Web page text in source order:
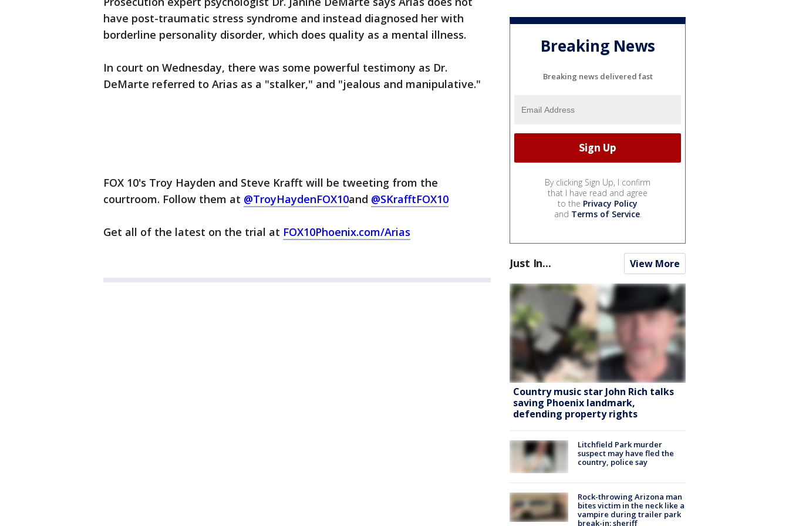
have post-traumatic stress syndrome and instead diagnosed her with
borderline personality disorder, which does quality as a mental illness.
In court on Wednesday, there was some powerful testimony as Dr.
DeMarte referred to Arias as a "stalker," and "jealous and manipulative."
FOX 10's Troy Hayden and Steve Krafft will be tweeting from the
courtroom. Follow them at @TroyHaydenFOX10and @SKrafftFOX10
Get all of the latest on the trial at FOX10Phoenix.com/Arias
Breaking News
Breaking news delivered fast
By clicking Sign Up, I confirm
that I have read and agree
to the Privacy Policy
and Terms of Service.
Just In... View More
Country music star John Rich talks
saving Phoenix landmark,
defending property rights
Litchfield Park murder
suspect may have fled the
country, police say
Rock-throwing Arizona man
bites victim in the neck like a
vampire during trailer park
break-in: sheriff